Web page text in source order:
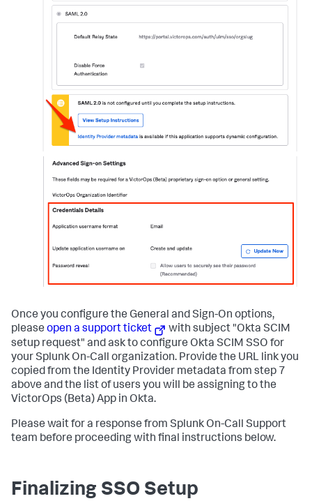
Once you configure the General and Sign-On options,
please open a support ticket
with subject "Okta SCIM
setup request" and ask to configure Okta SCIM SSO for
your Splunk On-Call organization. Provide the URL link you
copied from the Identity Provider metadata from step 7
above and the list of users you will be assigning to the
VictorOps (Beta) App in Okta.
Please wait for a response from Splunk On-Call Support
team before proceeding with final instructions below.
Finalizing SSO Setup